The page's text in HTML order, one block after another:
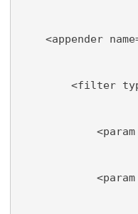
<appender
<filter
<param
<param